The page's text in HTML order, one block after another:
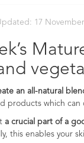
17
an all-natural
products which
a crucial part of a
this enables your